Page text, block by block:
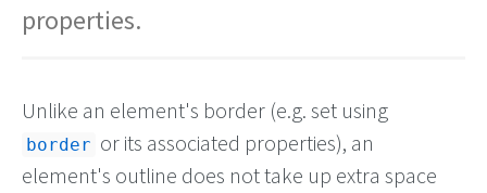
properties.
Unlike an element's border (e.g. set using
border or its associated properties), an
element's outline does not take up extra space